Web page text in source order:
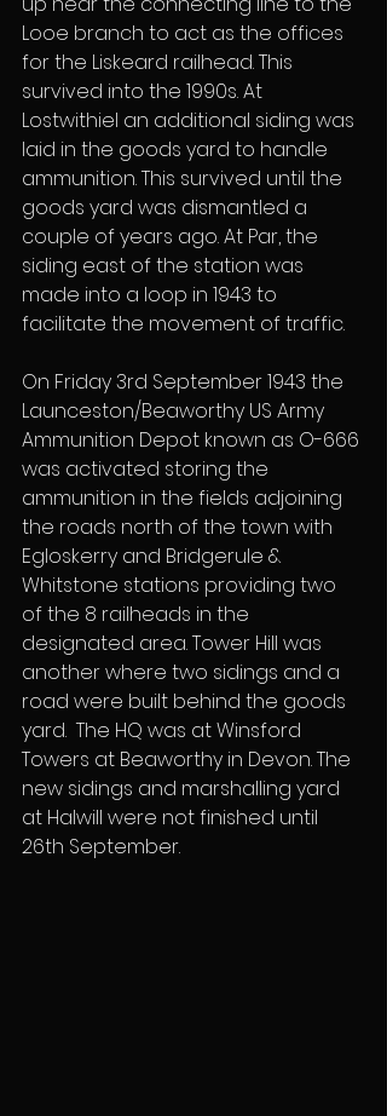
Looe branch to act as the offices
for the Liskeard railhead. This
survived into the 1990s. At
Lostwithiel an additional siding was
laid in the goods yard to handle
ammunition. This survived until the
goods yard was dismantled a
couple of years ago. At Par, the
siding east of the station was
made into a loop in 1943 to
facilitate the movement of traffic.
On Friday 3rd September 1943 the
Launceston/Beaworthy US Army
Ammunition Depot known as O-666
was activated storing the
ammunition in the fields adjoining
the roads north of the town with
Egloskerry and Bridgerule &
Whitstone stations providing two
of the 8 railheads in the
designated area. Tower Hill was
another where two sidings and a
road were built behind the goods
yard.  The HQ was at Winsford
Towers at Beaworthy in Devon. The
new sidings and marshalling yard
at Halwill were not finished until
26th September.